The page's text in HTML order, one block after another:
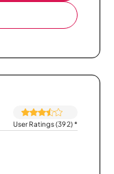
User Ratings (392)*